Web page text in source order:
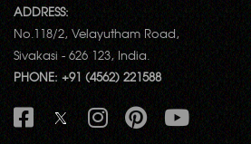
ADDRESS:
No.118/2, Velayutham Road,
Sivakasi - 626 123, India.
PHONE: +91 (4562) 221588